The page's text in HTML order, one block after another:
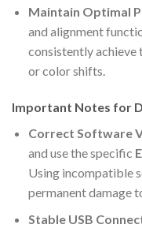
Maintain Optimal
and alignment
consistently achieve
or color shifts.
Important Notes for
Correct Software
and use the specific
Using incompatible
permanent damage
Stable USB